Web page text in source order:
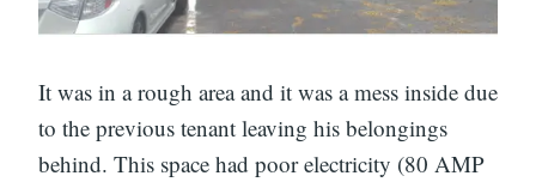
It was in a rough area and it was a mess inside due
to the previous tenant leaving his belongings
behind. This space had poor electricity (80 AMP